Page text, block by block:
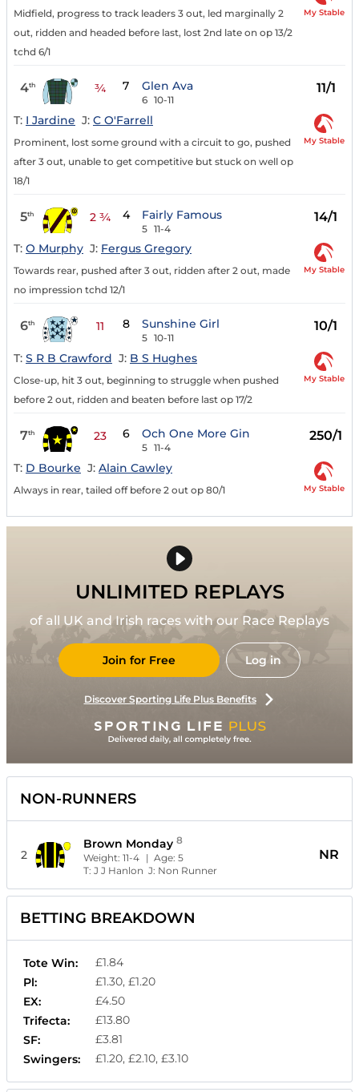
Midfield, progress to track leaders 3 out, led marginally 2
out, ridden and headed before last, lost 2nd late on op 13/2
tchd 6/1
My Stable
4th ¾ 7 Glen Ava
6 10-11
11/1
T: I Jardine J: C O'Farrell
Prominent, lost some ground with a circuit to go, pushed
after 3 out, unable to get competitive but stuck on well op
18/1
My Stable
5th 2 ¾ 4 Fairly Famous
5 11-4
14/1
T: O Murphy J: Fergus Gregory
Towards rear, pushed after 3 out, ridden after 2 out, made
no impression tchd 12/1
My Stable
6th 11 8 Sunshine Girl
5 10-11
10/1
T: S R B Crawford J: B S Hughes
Close-up, hit 3 out, beginning to struggle when pushed
before 2 out, ridden and beaten before last op 17/2
My Stable
7th 23 6 Och One More Gin
5 11-4
250/1
T: D Bourke J: Alain Cawley
Always in rear, tailed off before 2 out op 80/1 My Stable
UNLIMITED REPLAYS
of all UK and Irish races with our Race Replays
Join for Free Log in
Discover Sporting Life Plus Benefits
NON-RUNNERS
2
Brown Monday 8
Weight:11-4 | Age:5
T:J J Hanlon J: Non Runner
NR
BETTING BREAKDOWN
Tote Win:
£1.84
Pl:
£1.30, £1.20
EX:
£4.50
Trifecta:
£13.80
SF:
£3.81
Swingers:
£1.20, £2.10, £3.10